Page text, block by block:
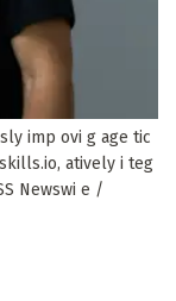
imp ovi g age tic
atively i teg
Newswi e /